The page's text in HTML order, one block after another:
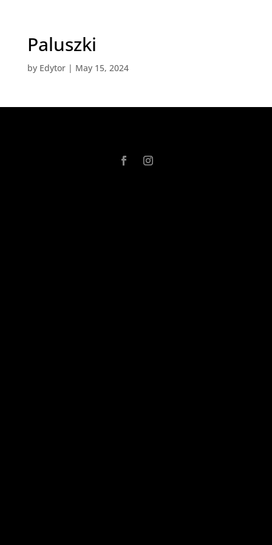
Paluszki
by Edytor| May 15, 2024